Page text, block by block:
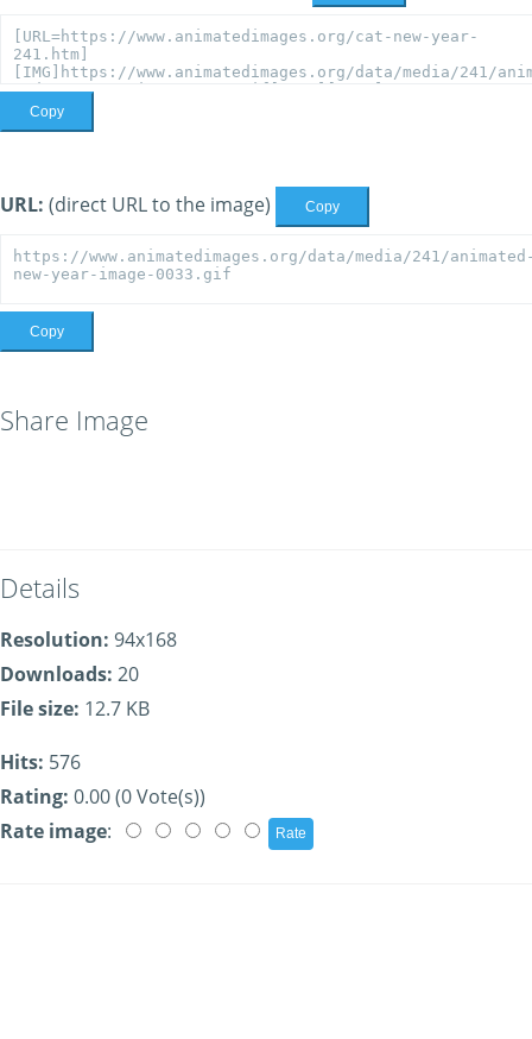
Copy
URL: (direct URL to the image) Copy
Copy
Share Image
Details
Resolution: 94x168
Downloads: 20
File size: 12.7 KB
Hits: 576
Rating: 0.00 (0 Vote(s))
Rate image: